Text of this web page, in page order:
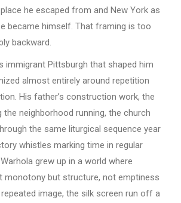
he escaped from and New York as
became himself. That framing is too
backward.
immigrant Pittsburgh that shaped him
almost entirely around repetition
His father’s construction work, the
neighborhood running, the church
the same liturgical sequence year
whistles marking time in regular
grew up in a world where
monotony but structure, not emptiness
image, the silk screen run off a